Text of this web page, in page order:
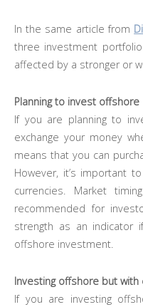
In the same article from
three investment
affected by a stronger or
Planning to invest offshore
If you are planning to
exchange your money
means that you can
However, it’s important
currencies. Market
recommended for
strength as an indicator
offshore investment.
Investing offshore but
If you are investing